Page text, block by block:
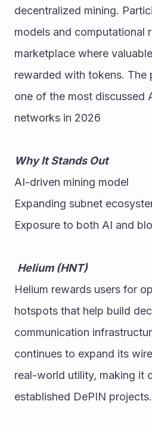
decentralized mining.
models and computational
marketplace where
rewarded with tokens. The
one of the most discussed
networks in 2026
Why It Stands Out
AI-driven mining model
Expanding subnet
Exposure to both AI and
Helium (HNT)
Helium rewards users for
hotspots that help build
communication
continues to expand its
real-world utility, making it
established DePIN projects.